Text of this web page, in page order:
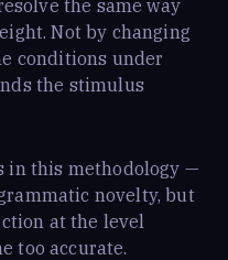
the same way
Not by changing
conditions under
the stimulus
in this methodology —
novelty, but
at the level
too accurate.